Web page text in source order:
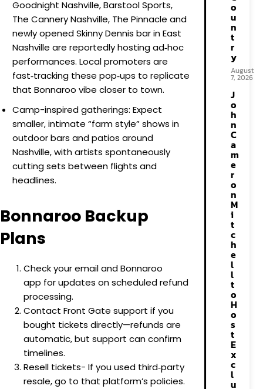
Goodnight Nashville, Barstool Sports,
The Cannery Nashville, The Pinnacle and
newly opened Skinny Dennis bar in East
Nashville are reportedly hosting ad‑hoc
performances. Local promoters are
fast‑tracking these pop‑ups to replicate
that Bonnaroo vibe closer to town.
Camp-inspired gatherings: Expect
smaller, intimate “farm style” shows in
outdoor bars and patios around
Nashville, with artists spontaneously
cutting sets between flights and
headlines.
Bonnaroo Backup
Plans
Check your email and Bonnaroo
app for updates on scheduled refund
processing.
Contact Front Gate support if you
bought tickets directly—refunds are
automatic, but support can confirm
timelines.
Resell tickets- If you used third‑party
resale, go to that platform’s policies.
o
u
n
t
r
y
August
7, 2026
J
o
h
n
C
a
m
e
r
o
n
M
i
t
c
h
e
l
l
t
o
H
o
s
t
E
x
c
l
u